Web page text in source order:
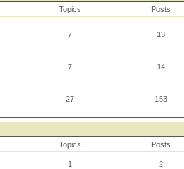
Topics Posts
7 13
7 14
27 153
Topics Posts
1 2